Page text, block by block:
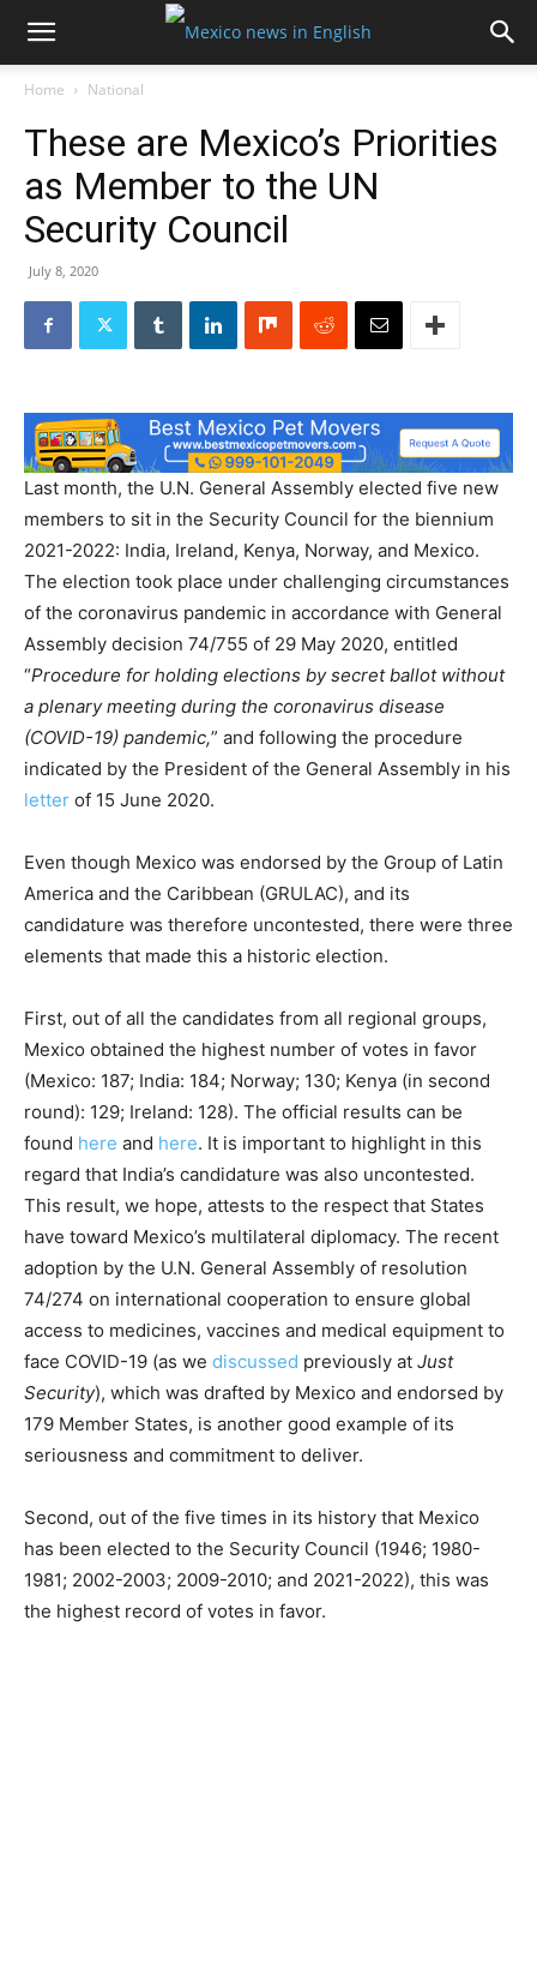
Home National
These are Mexico’s Priorities
as Member to the UN
Security Council
July 8, 2020
Last month, the U.N. General Assembly elected five new
members to sit in the Security Council for the biennium
2021-2022: India, Ireland, Kenya, Norway, and Mexico.
The election took place under challenging circumstances
of the coronavirus pandemic in accordance with General
Assembly decision 74/755 of 29 May 2020, entitled
“Procedure for holding elections by secret ballot without
a plenary meeting during the coronavirus disease
(COVID-19) pandemic,” and following the procedure
indicated by the President of the General Assembly in his
letter of 15 June 2020.
Even though Mexico was endorsed by the Group of Latin
America and the Caribbean (GRULAC), and its
candidature was therefore uncontested, there were three
elements that made this a historic election.
First, out of all the candidates from all regional groups,
Mexico obtained the highest number of votes in favor
(Mexico: 187; India: 184; Norway; 130; Kenya (in second
round): 129; Ireland: 128). The official results can be
found here and here. It is important to highlight in this
regard that India’s candidature was also uncontested.
This result, we hope, attests to the respect that States
have toward Mexico’s multilateral diplomacy. The recent
adoption by the U.N. General Assembly of resolution
74/274 on international cooperation to ensure global
access to medicines, vaccines and medical equipment to
face COVID-19 (as we discussed previously at Just
Security), which was drafted by Mexico and endorsed by
179 Member States, is another good example of its
seriousness and commitment to deliver.
Second, out of the five times in its history that Mexico
has been elected to the Security Council (1946; 1980-
1981; 2002-2003; 2009-2010; and 2021-2022), this was
the highest record of votes in favor.